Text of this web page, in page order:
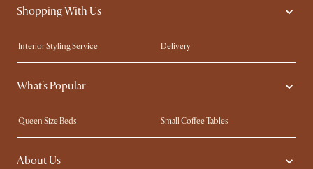
Shopping With Us
Interior Styling Service
Delivery
Our showrooms
Product Warranty
My Rewards​
Free Swatches
Try Web AR
What's Popular
Queen Size Beds
Small Coffee Tables
King Size Beds
Wood Coffee Tables
Sofas with Removable Covers
About Us